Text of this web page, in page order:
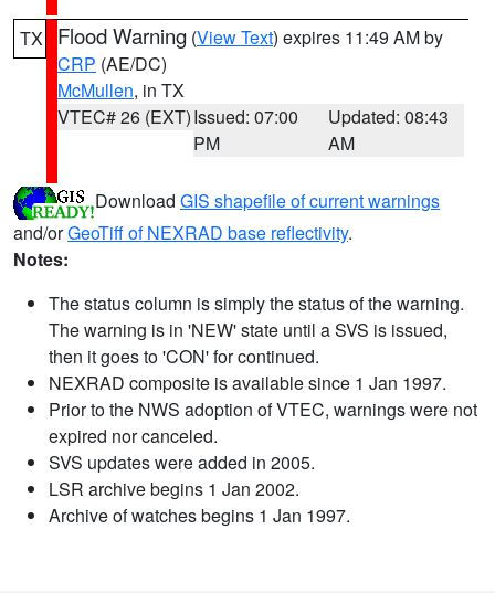
TX Flood Warning (View Text) expires 11:49 AM by
CRP (AE/DC)
McMullen, in TX
VTEC# 26 (EXT)Issued: 07:00
PM
Updated: 08:43
AM
Download GIS shapefile of current warnings
and/orGeoTiff of NEXRAD base reflectivity.
Notes:
The status column is simply the status of the warning.
The warning is in 'NEW' state until a SVS is issued,
then it goes to 'CON' for continued.
NEXRAD composite is available since 1 Jan 1997.
Prior to the NWS adoption of VTEC, warnings were not
expired nor canceled.
SVS updates were added in 2005.
LSR archive begins 1 Jan 2002.
Archive of watches begins 1 Jan 1997.